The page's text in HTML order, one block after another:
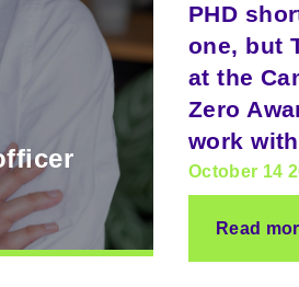
PHD
one, but
at the
Zero
work
October 14
Read